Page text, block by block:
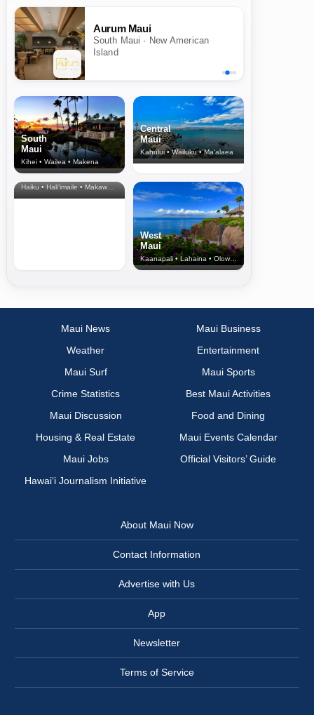
Aurum Maui
South Maui · New American
Island
South
Maui
Kihei • Wailea • Makena
Central
Maui
Kahului • Wailuku • Ma‘alaea
North Shore
& Upcountry
Haiku • Hali‘imaile • Makawao • Pukalani • Haiku • Kula
West
Maui
Kaanapali • Lahaina • Olowalu
Maui News
Maui Business
Weather
Entertainment
Maui Surf
Maui Sports
Crime Statistics
Best Maui Activities
Maui Discussion
Food and Dining
Housing & Real Estate
Maui Events Calendar
Maui Jobs
Official Visitors’ Guide
Hawai‘i Journalism Initiative
About Maui Now
Contact Information
Advertise with Us
App
Newsletter
Terms of Service